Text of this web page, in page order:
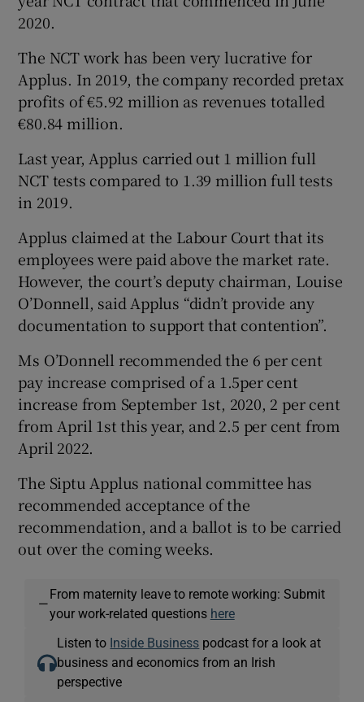
2020.
The NCT work has been very lucrative for
Applus. In 2019, the company recorded pretax
profits of €5.92 million as revenues totalled
€80.84 million.
Last year, Applus carried out 1 million full
NCT tests compared to 1.39 million full tests
in 2019.
Applus claimed at the Labour Court that its
employees were paid above the market rate.
However, the court’s deputy chairman, Louise
O’Donnell, said Applus “didn’t provide any
documentation to support that contention”.
Ms O’Donnell recommended the 6 per cent
pay increase comprised of a 1.5per cent
increase from September 1st, 2020, 2 per cent
from April 1st this year, and 2.5 per cent from
April 2022.
The Siptu Applus national committee has
recommended acceptance of the
recommendation, and a ballot is to be carried
out over the coming weeks.
—
From maternity leave to remote working: Submit
your work-related questions here
Listen to Inside Business podcast for a look at
business and economics from an Irish
perspective